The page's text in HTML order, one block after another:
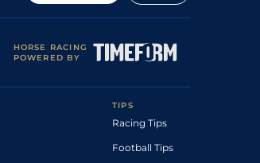
HORSE RACING
POWERED BY
TIPS
Racing Tips
Football Tips